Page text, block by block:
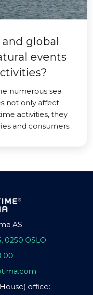
global
events
numerous sea
not only affect
activities, they
and consumers.
AS
0250 OSLO
00
office: